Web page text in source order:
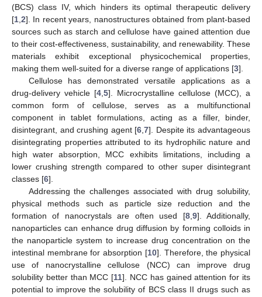
(BCS) class IV, which hinders its optimal therapeutic delivery
[1 2]. In recent years, nanostructures obtained from plant-based
sources such as starch and cellulose have gained attention due
to their cost-effectiveness, sustainability, and renewability. These
materials exhibit exceptional physicochemical properties,
making them well-suited for a diverse range of applications [3].
Cellulose has demonstrated versatile applications as a
drug-delivery vehicle [4 5]. Microcrystalline cellulose (MCC), a
common form of cellulose, serves as a multifunctional
component in tablet formulations, acting as a filler, binder,
disintegrant, and crushing agent [6 ,7]. Despite its advantageous
disintegrating properties attributed to its hydrophilic nature and
high water absorption, MCC exhibits limitations, including a
lower crushing strength compared to other super disintegrant
classes [6].
Addressing the challenges associated with drug solubility,
physical methods such as particle size reduction and the
formation of nanocrystals are often used [8, 9]. Additionally,
nanoparticles can enhance drug diffusion by forming colloids in
the nanoparticle system to increase drug concentration on the
intestinal membrane for absorption [10]. Therefore, the physical
use of nanocrystalline cellulose (NCC) can improve drug
solubility better than MCC [11]. NCC has gained attention for its
potential to improve the solubility of BCS class II drugs such as